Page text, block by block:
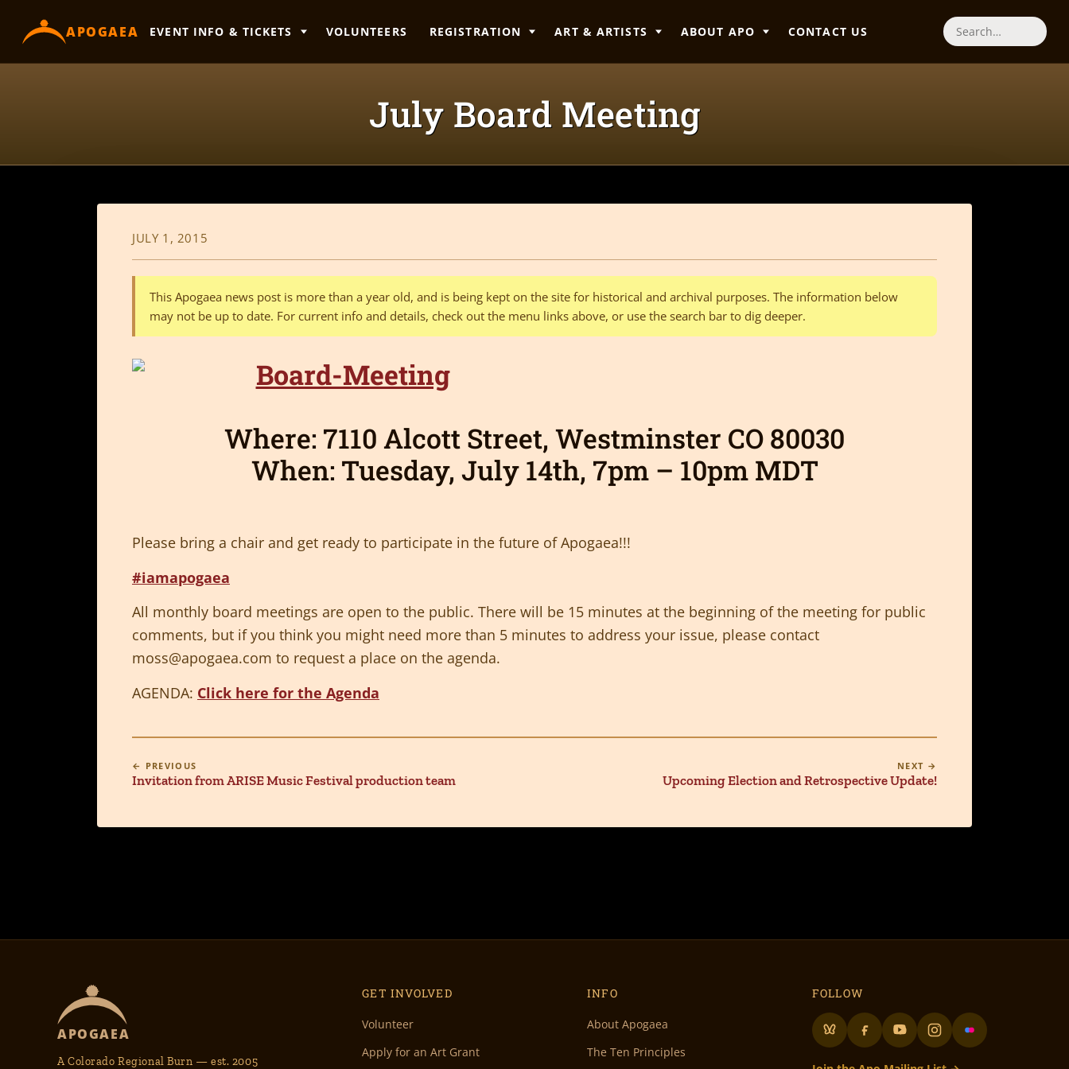
content
APOGAEA EVENT INFO & TICKETS VOLUNTEERS REGISTRATION ART & ARTISTS ABOUT APO CONTACT US Search
July Board Meeting
JULY 1, 2015
This Apogaea news post is more than a year old, and is being kept on the site for historical and archival purposes. The information below
may not be up to date. For current info and details, check out the menu links above, or use the search bar to dig deeper.
Where: 7110 Alcott Street, Westminster CO 80030
When: Tuesday, July 14th, 7pm – 10pm MDT
Please bring a chair and get ready to participate in the future of Apogaea!!!
#iamapogaea
All monthly board meetings are open to the public. There will be 15 minutes at the beginning of the meeting for public
comments, but if you think you might need more than 5 minutes to address your issue, please contact
moss@apogaea.com to request a place on the agenda.
AGENDA: Click here for the Agenda
← PREVIOUS
Invitation from ARISE Music Festival production team
NEXT →
Upcoming Election and Retrospective Update!
APOGAEA
A Colorado Regional Burn — est. 2005
GET INVOLVED
Volunteer
Apply for an Art Grant
INFO
About Apogaea
The Ten Principles
FOLLOW